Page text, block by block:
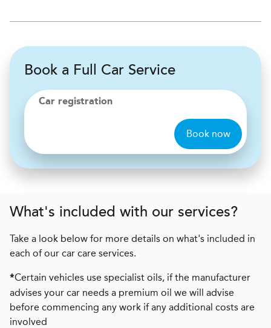
Book a Full Car Service
Car registration
Book now
What's included with our services?
Take a look below for more details on what's included in
each of our car care services.
*Certain vehicles use specialist oils, if the manufacturer
advises your car needs a premium oil we will advise
before commencing any work if any additional costs are
involved